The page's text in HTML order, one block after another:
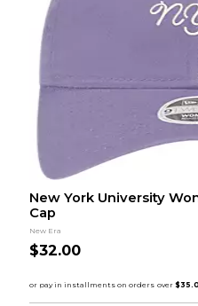
New York University
Cap
New Era
$32.00